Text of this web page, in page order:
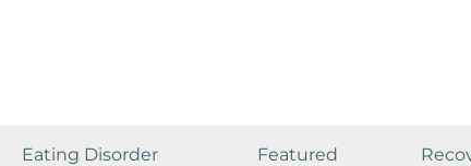
Eating Disorder
Featured